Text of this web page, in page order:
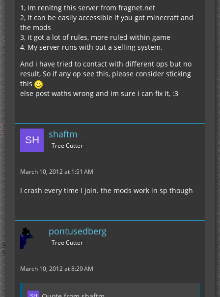
1, Im renitng this server from fragnet.net
2, It can be easily accessible if you got minecraft and
the mods
3, it got a lot of rules, more ruled within game
4, My server runs with out a selling system,
And i have tried to contact with different ops but no
result, So if any op see this, please consider sticking
this
else post waths wrong and im sure i can fix it, :3
shaftm
Tree Cutter
March 10, 2012 at 1:51 AM
I crash every time I join. the mods work in sp though
pontusedberg
Tree Cutter
March 10, 2012 at 8:29 AM